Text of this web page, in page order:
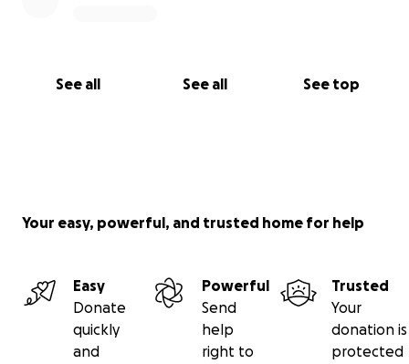
See all See all See top
Your easy, powerful, and trusted home for help
Easy
Donate
quickly
and
Powerful
Send
help
right to
Trusted
Your
donation is
protected